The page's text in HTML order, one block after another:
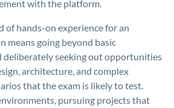
with the platform.
of hands-on experience for an
means going beyond basic
deliberately seeking out opportunities
architecture, and complex
that the exam is likely to test.
pursuing projects that